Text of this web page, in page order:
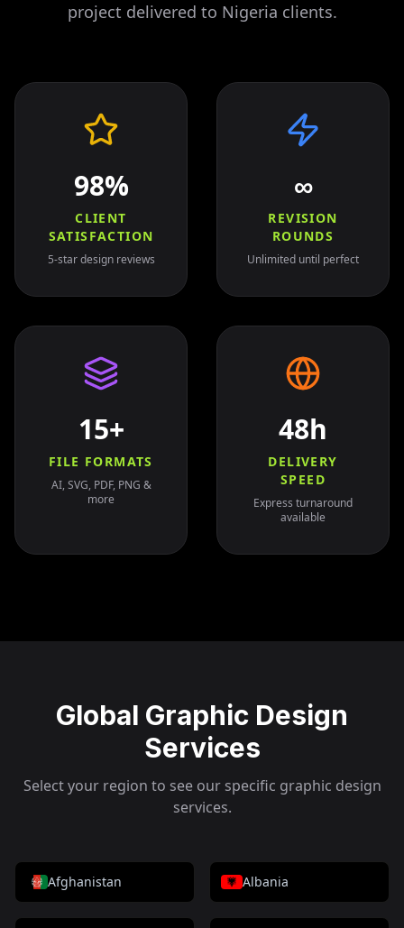
project delivered to Nigeria clients.
98%
CLIENT
SATISFACTION
5-star design reviews
∞
REVISION
ROUNDS
Unlimited until perfect
15+
FILE FORMATS
AI, SVG, PDF, PNG &
more
48h
DELIVERY
SPEED
Express turnaround
available
Global Graphic Design
Services
Select your region to see our specific graphic design
services.
Afghanistan Albania